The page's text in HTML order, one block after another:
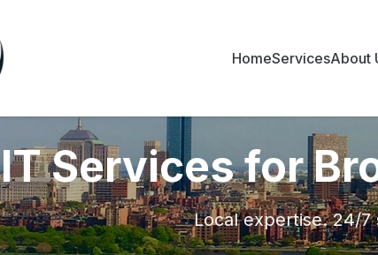
HomeServicesAbout
IT Services for
Local expertise. 24/7